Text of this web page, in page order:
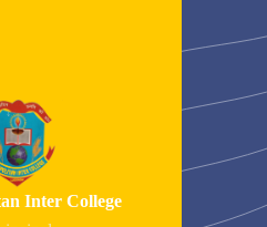
Inter College